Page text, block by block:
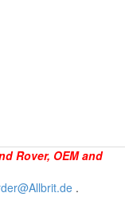
Rover, OEM and
.